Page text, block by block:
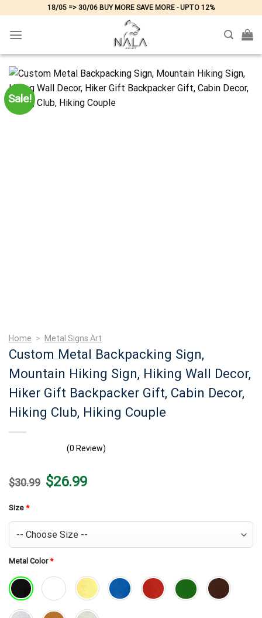
content
18/05 => 30/06 BUY MORE SAVE MORE - UPTO 12%
Sale!
Home > Metal Signs Art
Custom Metal Backpacking Sign,
Mountain Hiking Sign, Hiking Wall Decor,
Hiker Gift Backpacker Gift, Cabin Decor,
Hiking Club, Hiking Couple
(0 Review)
$30.99 Original
price
$26.99Current
price
Size *
Metal Color*